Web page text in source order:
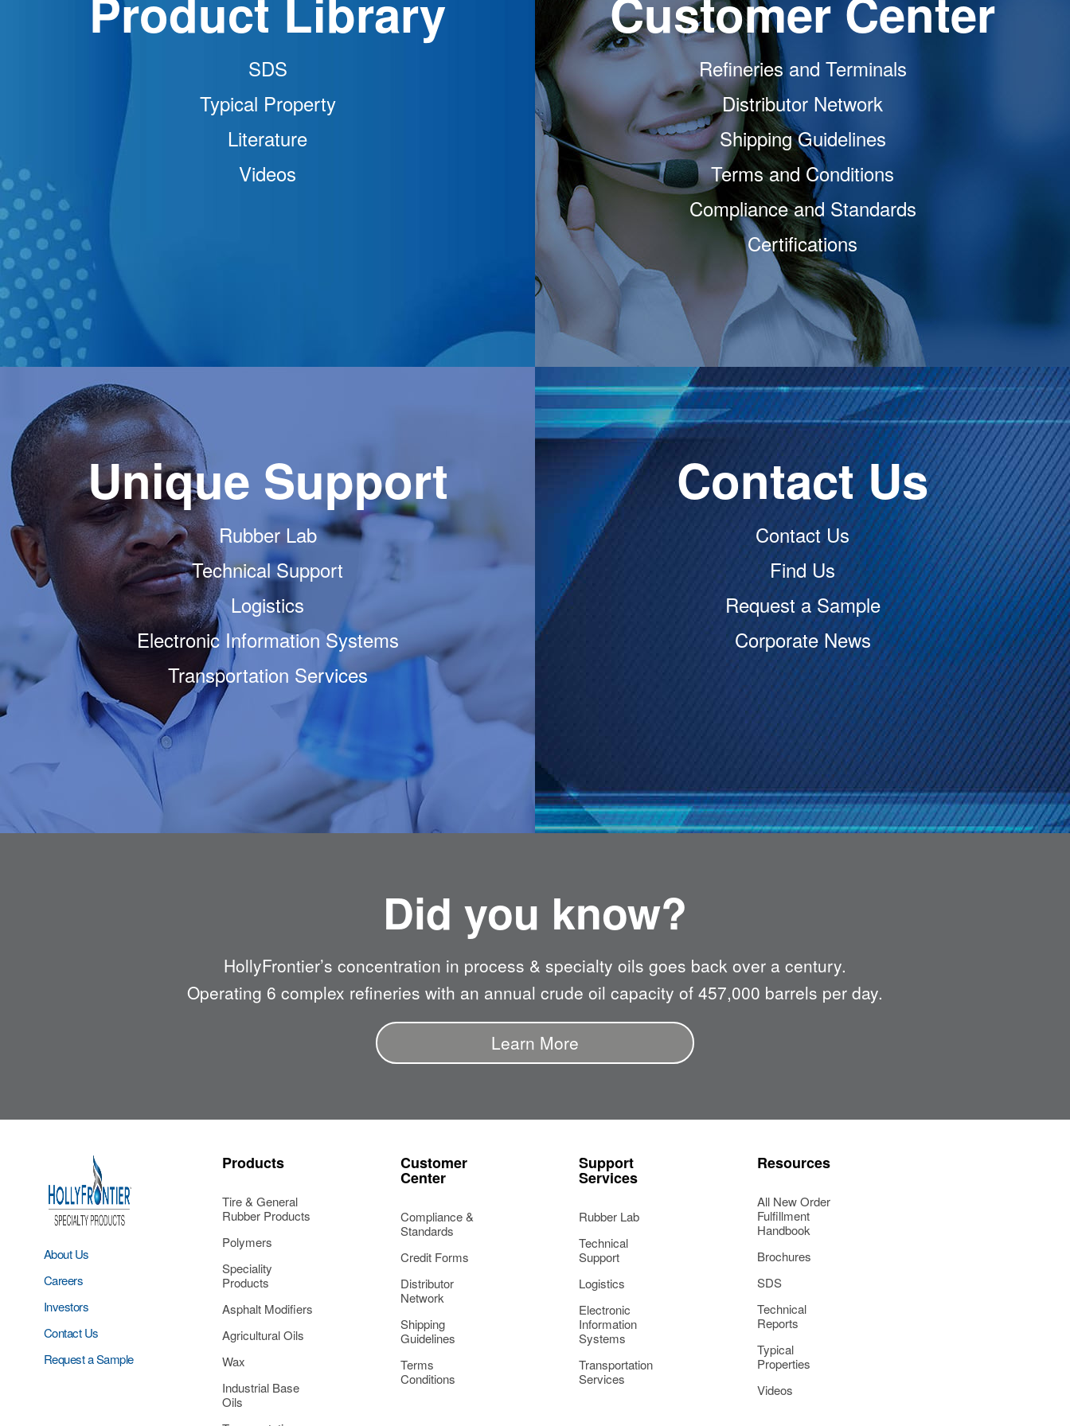
SDS
Typical Property
Literature
Videos
Refineries and Terminals
Distributor Network
Shipping Guidelines
Terms and Conditions
Compliance and Standards
Certifications
Unique Support
Rubber Lab
Technical Support
Logistics
Electronic Information Systems
Transportation Services
Contact Us
Contact Us
Find Us
Request a Sample
Corporate News
Did you know?
HollyFrontier’s concentration in process & specialty oils goes back over a century.
Operating 6 complex refineries with an annual crude oil capacity of 457,000 barrels per day.
Learn More
About Us
Careers
Investors
Contact Us
Request a Sample
Products
Tire & General
Rubber Products
Polymers
Speciality
Products
Asphalt Modifiers
Agricultural Oils
Wax
Industrial Base
Oils
Customer
Center
Compliance &
Standards
Credit Forms
Distributor
Network
Shipping
Guidelines
Terms
Conditions
Support
Services
Rubber Lab
Technical
Support
Logistics
Electronic
Information
Systems
Transportation
Services
Resources
All New Order
Fulfillment
Handbook
Brochures
SDS
Technical
Reports
Typical
Properties
Videos